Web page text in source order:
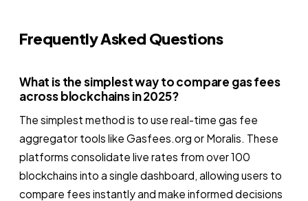
Frequently Asked Questions
What is the simplest way to compare gas fees
across blockchains in 2025?
The simplest method is to use real-time gas fee
aggregator tools like Gasfees.org or Moralis. These
platforms consolidate live rates from over 100
blockchains into a single dashboard, allowing users to
compare fees instantly and make informed decisions